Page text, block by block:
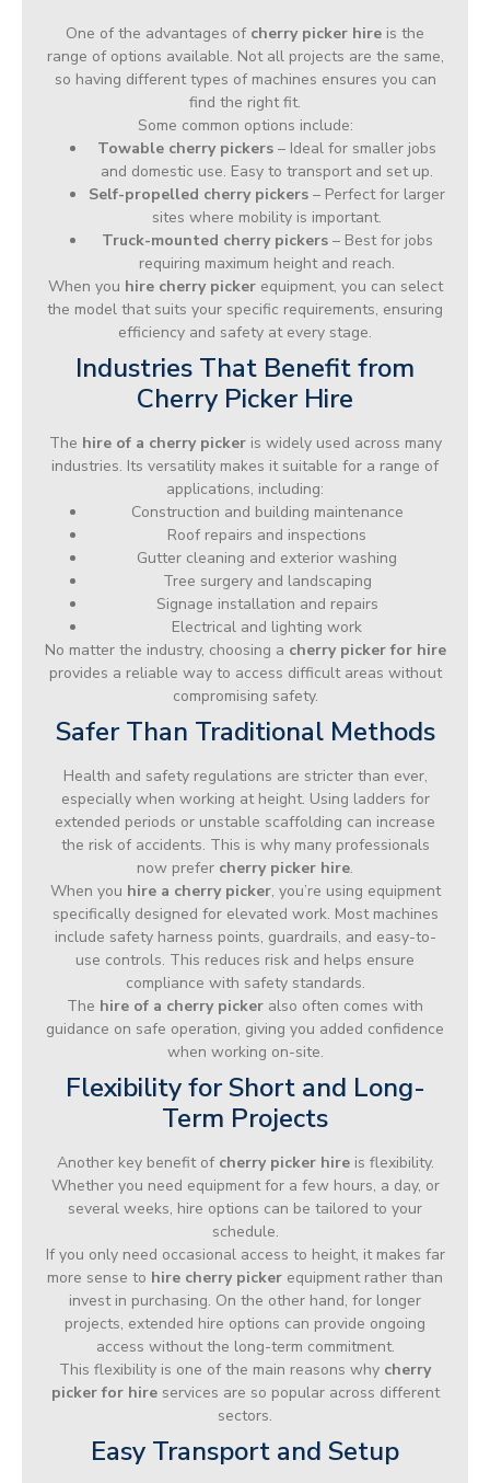
One of the advantages of cherry picker hire is the
range of options available. Not all projects are the same,
so having different types of machines ensures you can
find the right fit.
Some common options include:
Towable cherry pickers – Ideal for smaller jobs
and domestic use. Easy to transport and set up.
Self-propelled cherry pickers – Perfect for larger
sites where mobility is important.
Truck-mounted cherry pickers– Best for jobs
requiring maximum height and reach.
When you hire cherry pickerequipment, you can select
the model that suits your specific requirements, ensuring
efficiency and safety at every stage.
Industries That Benefit from
Cherry Picker Hire
The hire of a cherry pickeris widely used across many
industries. Its versatility makes it suitable for a range of
applications, including:
Construction and building maintenance
Roof repairs and inspections
Gutter cleaning and exterior washing
Tree surgery and landscaping
Signage installation and repairs
Electrical and lighting work
No matter the industry, choosing a cherry picker for hire
provides a reliable way to access difficult areas without
compromising safety.
Safer Than Traditional Methods
Health and safety regulations are stricter than ever,
especially when working at height. Using ladders for
extended periods or unstable scaffolding can increase
the risk of accidents. This is why many professionals
now prefer cherry picker hire.
When you hire a cherry picker, you’re using equipment
specifically designed for elevated work. Most machines
include safety harness points, guardrails, and easy-to-
use controls. This reduces risk and helps ensure
compliance with safety standards.
The hire of a cherry picker also often comes with
guidance on safe operation, giving you added confidence
when working on-site.
Flexibility for Short and Long-
Term Projects
Another key benefit of cherry picker hireis flexibility.
Whether you need equipment for a few hours, a day, or
several weeks, hire options can be tailored to your
schedule.
If you only need occasional access to height, it makes far
more sense to hire cherry picker equipment rather than
invest in purchasing. On the other hand, for longer
projects, extended hire options can provide ongoing
access without the long-term commitment.
This flexibility is one of the main reasons why cherry
picker for hireservices are so popular across different
sectors.
Easy Transport and Setup